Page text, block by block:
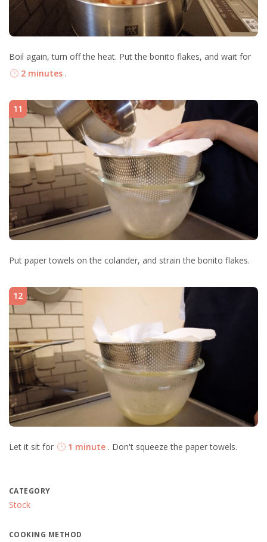
Boil again, turn off the heat. Put the bonito flakes, and wait for
2 minutes .
11
Put paper towels on the colander, and strain the bonito flakes.
12
Let it sit for 1 minute . Don't squeeze the paper towels.
CATEGORY
Stock
COOKING METHOD